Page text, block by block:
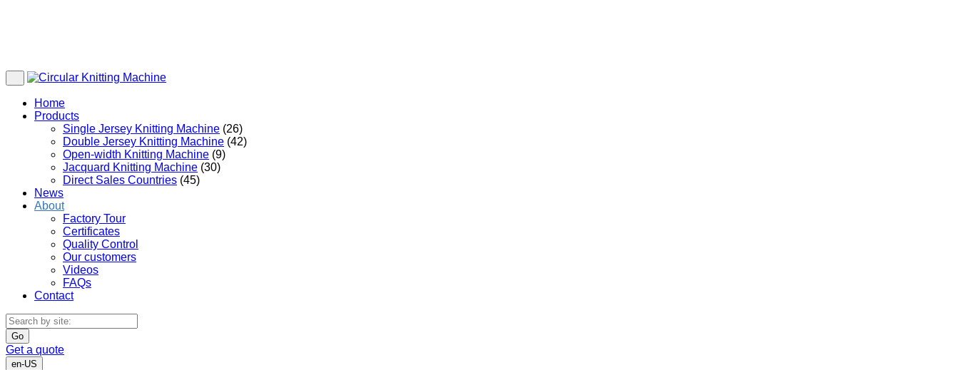
Home
Products
Single Jersey Knitting Machine (26)
Double Jersey Knitting Machine (42)
Open-width Knitting Machine (9)
Jacquard Knitting Machine (30)
Direct Sales Countries (45)
News
About
Factory Tour
Certificates
Quality Control
Our customers
Videos
FAQs
Contact
Go
Get a quote
en-US